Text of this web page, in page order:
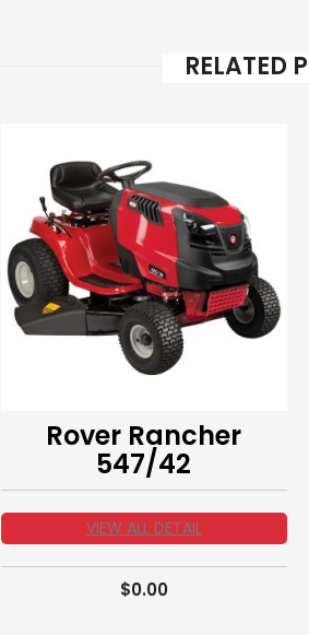
RELATED
Rover Rancher
547/42
VIEW ALL DETAIL
$0.00